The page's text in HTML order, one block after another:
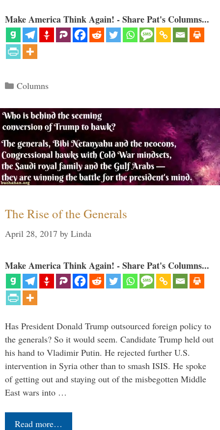
Make America Think Again! - Share Pat's Columns...
Categories
Columns
The Rise of the Generals
April 28, 2017 by Linda
Make America Think Again! - Share Pat's Columns...
Has President Donald Trump outsourced foreign policy to
the generals? So it would seem. Candidate Trump held out
his hand to Vladimir Putin. He rejected further U.S.
intervention in Syria other than to smash ISIS. He spoke
of getting out and staying out of the misbegotten Middle
East wars into …
Read more…